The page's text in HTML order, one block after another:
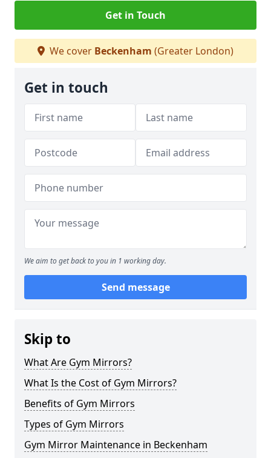
Get in Touch
We cover Beckenham (Greater London)
Get in touch
We aim to get back to you in 1 working day.
Send message
Skip to
What Are Gym Mirrors?
What Is the Cost of Gym Mirrors?
Benefits of Gym Mirrors
Types of Gym Mirrors
Gym Mirror Maintenance in Beckenham